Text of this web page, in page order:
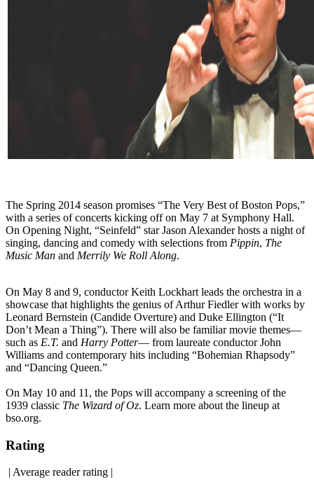
The Spring 2014 season promises “The Very Best of Boston Pops,”
with a series of concerts kicking off on May 7 at Symphony Hall.
On Opening Night, “Seinfeld” star Jason Alexander hosts a night of
singing, dancing and comedy with selections from Pippin, The
Music Man and Merrily We Roll Along.
On May 8 and 9, conductor Keith Lockhart leads the orchestra in a
showcase that highlights the genius of Arthur Fiedler with works by
Leonard Bernstein (Candide Overture) and Duke Ellington (“It
Don’t Mean a Thing”). There will also be familiar movie themes—
such as E.T. and Harry Potter— from laureate conductor John
Williams and contemporary hits including “Bohemian Rhapsody”
and “Dancing Queen.”
On May 10 and 11, the Pops will accompany a screening of the
1939 classic The Wizard of Oz. Learn more about the lineup at
bso.org.
Rating
| Average reader rating |